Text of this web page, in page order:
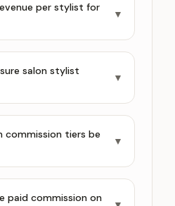
per stylist for
▼
salon stylist
▼
commission tiers be
▼
paid commission on